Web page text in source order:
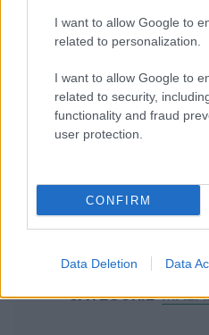
I want to allow Google to
related to personalization.
I want to allow Google to
related to security,
functionality and fraud
user protection.
CONFIRM
Data Deletion Data
NOUS
CATÉGORIE